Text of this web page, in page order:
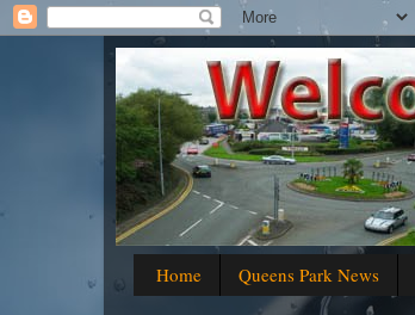
Home Queens Park News